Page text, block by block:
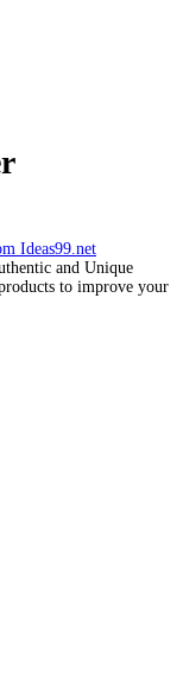
and Unique
to improve your